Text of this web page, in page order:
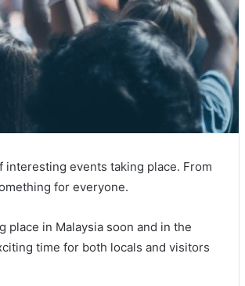
events taking place. From
for everyone.
in Malaysia soon and in the
time for both locals and visitors